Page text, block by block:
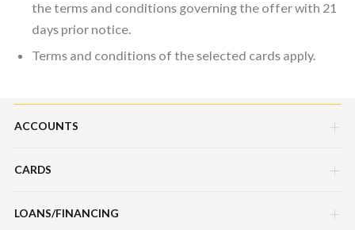
the terms and conditions governing the offer with 21
days prior notice.
Terms and conditions of the selected cards apply.
ACCOUNTS
Savings Account
CARDS
Credit Cards
LOANS/FINANCING